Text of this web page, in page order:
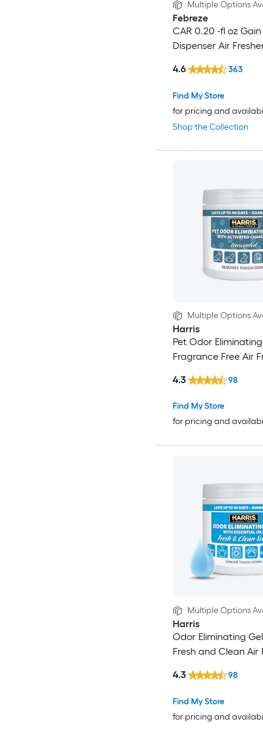
Multiple Options
Febreze
CAR 0.20 -fl oz
Dispenser Air
Shop the Collection
Find My Store
for pricing and
4.6 363
Multiple Options
Harris
Pet Odor
Fragrance Free Air
Find My Store
for pricing and
4.3 98
Multiple Options
Harris
Odor Eliminating
Fresh and Clean Air
Find My Store
for pricing and
4.3 98